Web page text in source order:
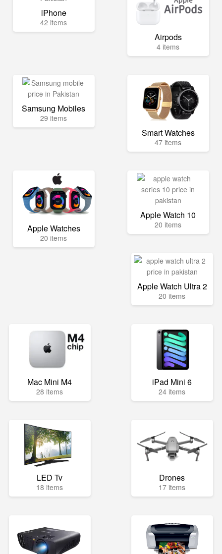
iPhone
42 items
Airpods
4 items
Samsung Mobiles
29 items
Smart Watches
47 items
Apple Watches
20 items
Apple Watch 10
20 items
Apple Watch Ultra 2
20 items
Mac Mini M4
28 items
iPad Mini 6
24 items
LED Tv
18 items
Drones
17 items